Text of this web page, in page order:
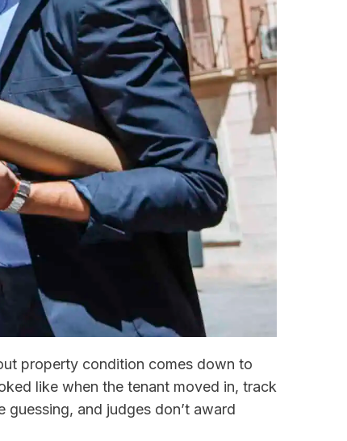
property condition comes down to
like when the tenant moved in, track
and judges don’t award